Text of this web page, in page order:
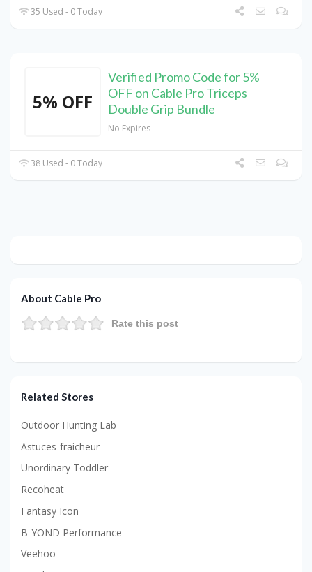
35 Used - 0 Today
5% OFF
Verified Promo Code for 5%
OFF on Cable Pro Triceps
Double Grip Bundle
No Expires
38 Used - 0 Today
About Cable Pro
Rate this post
Related Stores
Outdoor Hunting Lab
Astuces-fraicheur
Unordinary Toddler
Recoheat
Fantasy Icon
B-YOND Performance
Veehoo